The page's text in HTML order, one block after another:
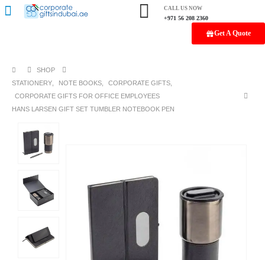
CALL US NOW
+971 56 208 2360
Get A Quote
SHOP
STATIONERY
NOTE BOOKS CORPORATE GIFTS
CORPORATE GIFTS FOR OFFICE EMPLOYEES
HANS LARSEN GIFT SET TUMBLER NOTEBOOK PEN